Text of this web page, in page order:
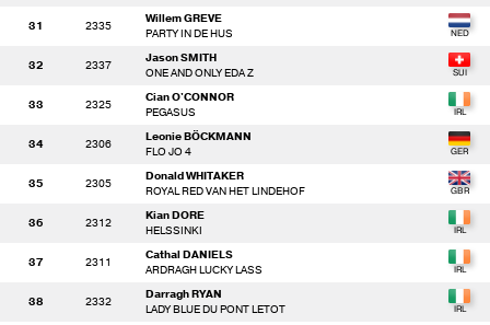
31 2335
Willem GREVE
PARTY IN DE HUS
32 2337
Jason SMITH
ONE AND ONLY EDA Z
33 2325
Cian O'CONNOR
PEGASUS
34 2306
Leonie BÖCKMANN
FLO JO 4
35 2305
Donald WHITAKER
ROYAL RED VAN HET LINDEHOF
36 2312
Kian DORE
HELSSINKI
37 2311
Cathal DANIELS
ARDRAGH LUCKY LASS
38 2332
Darragh RYAN
LADY BLUE DU PONT LETOT